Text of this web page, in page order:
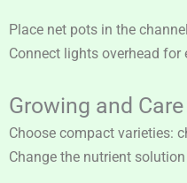
Place net pots in the
Connect lights overhead for
Growing and
Choose compact varieties:
Change the nutrient